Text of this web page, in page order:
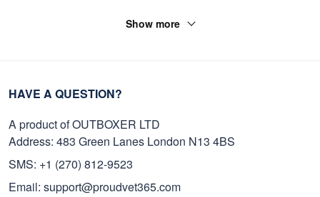
Show more
HAVE A QUESTION?
A product of OUTBOXER LTD
Address: 483 Green Lanes London N13 4BS
SMS: +1 (270) 812-9523
Email: support@proudvet365.com